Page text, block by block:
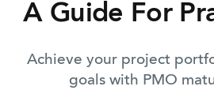
A Guide For
Achieve your project
goals with PMO